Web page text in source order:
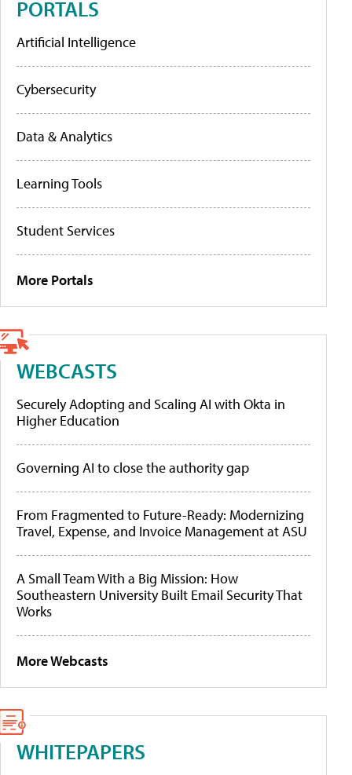
PORTALS
Artificial Intelligence
Cybersecurity
Data & Analytics
Learning Tools
Student Services
More Portals
WEBCASTS
Securely Adopting and Scaling AI with Okta in
Higher Education
Governing AI to close the authority gap
From Fragmented to Future-Ready: Modernizing
Travel, Expense, and Invoice Management at ASU
A Small Team With a Big Mission: How
Southeastern University Built Email Security That
Works
More Webcasts
WHITEPAPERS